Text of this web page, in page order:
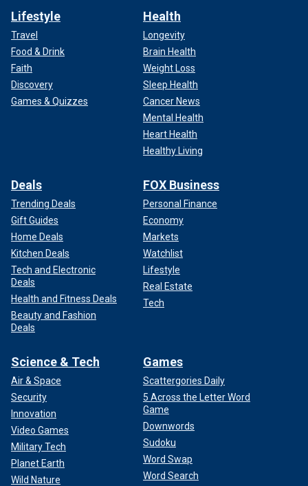
Lifestyle
Travel
Food & Drink
Faith
Discovery
Games & Quizzes
Health
Longevity
Brain Health
Weight Loss
Sleep Health
Cancer News
Mental Health
Heart Health
Healthy Living
Deals
Trending Deals
Gift Guides
Home Deals
Kitchen Deals
Tech and Electronic
Deals
Health and Fitness Deals
Beauty and Fashion
Deals
FOX Business
Personal Finance
Economy
Markets
Watchlist
Lifestyle
Real Estate
Tech
Science & Tech
Air & Space
Security
Innovation
Video Games
Military Tech
Planet Earth
Wild Nature
Games
Scattergories Daily
5 Across the Letter Word
Game
Downwords
Sudoku
Word Swap
Word Search